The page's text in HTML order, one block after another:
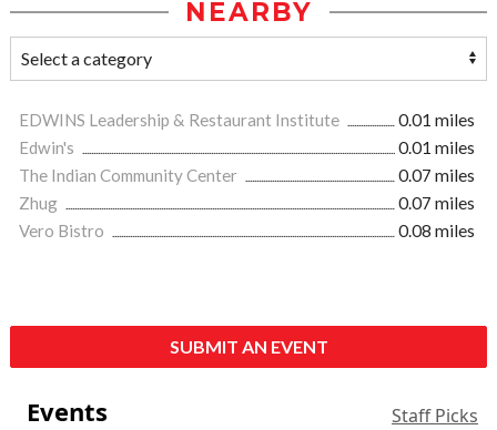
NEARBY
EDWINS Leadership & Restaurant Institute
0.01 miles
Edwin's
0.01 miles
The Indian Community Center
0.07 miles
Zhug
0.07 miles
Vero Bistro
0.08 miles
SUBMIT AN EVENT
Events Staff Picks